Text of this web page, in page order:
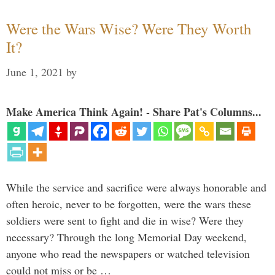
Were the Wars Wise? Were They Worth
It?
June 1, 2021 by
Make America Think Again! - Share Pat's Columns...
While the service and sacrifice were always honorable and
often heroic, never to be forgotten, were the wars these
soldiers were sent to fight and die in wise? Were they
necessary? Through the long Memorial Day weekend,
anyone who read the newspapers or watched television
could not miss or be …